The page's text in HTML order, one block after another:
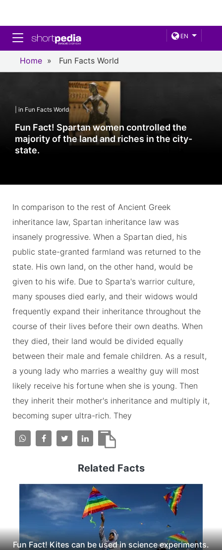
EN
Toggle navigation
Home » Fun Facts World
| in Fun Facts World
Fun Fact! Spartan women controlled the
majority of the land and riches in the city-
state.
In comparison to the rest of Ancient Greek
inheritance law, Spartan inheritance law was
insanely progressive. When a Spartan died, his
public state-granted farmland was returned to the
state. His own land, on the other hand, would be
given to his wife. Due to Sparta's warrior culture,
many spouses died early, and their widows would
frequently expand their inheritance throughout the
course of their lives before their own deaths. When
they died, their land would be divided equally
between their male and female children. As a result,
a young lady who marries a wealthy guy will most
likely receive his fortune when she is young. Then
they inherit their mother's inheritance and multiply it,
becoming super ultra-rich. They
Related Facts
Fun Fact! Kites can be used in science experiments.